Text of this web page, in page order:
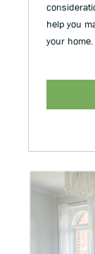
help you
your home.